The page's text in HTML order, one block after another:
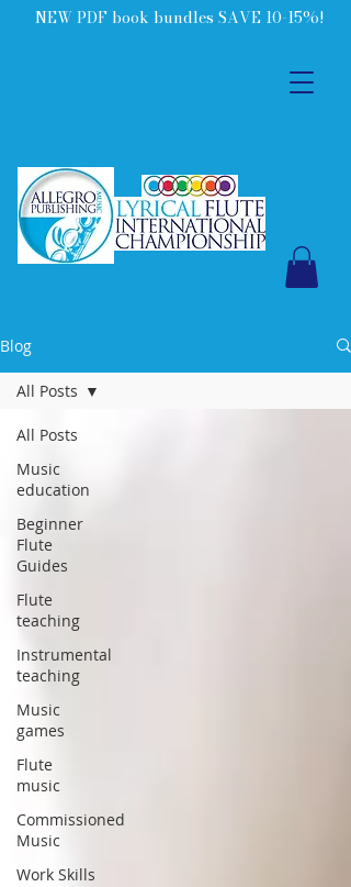
NEW PDF book bundles SAVE 10-15%!
Blog
All Posts
Music
education
Beginner
Flute
Guides
Flute
teaching
Instrumental
teaching
Music
games
Flute
music
Commissioned
Music
Work Skills
All Posts